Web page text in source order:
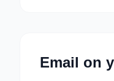
Email on